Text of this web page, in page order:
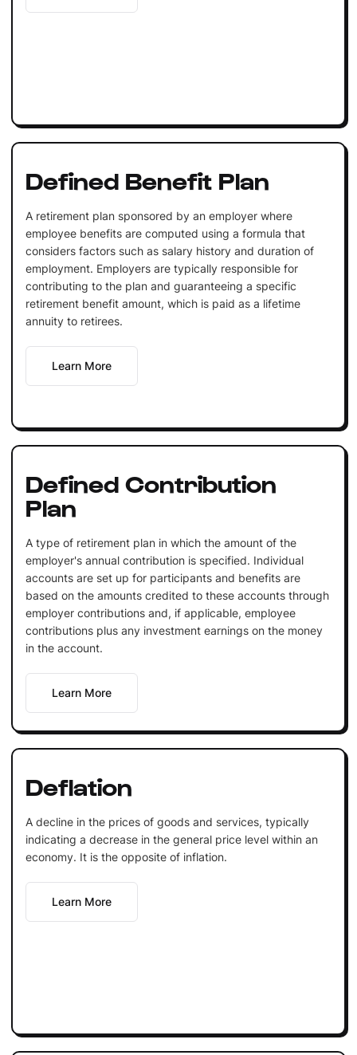
Defined Benefit Plan
A retirement plan sponsored by an employer where
employee benefits are computed using a formula that
considers factors such as salary history and duration of
employment. Employers are typically responsible for
contributing to the plan and guaranteeing a specific
retirement benefit amount, which is paid as a lifetime
annuity to retirees.
Learn More
Defined Contribution
Plan
A type of retirement plan in which the amount of the
employer's annual contribution is specified. Individual
accounts are set up for participants and benefits are
based on the amounts credited to these accounts through
employer contributions and, if applicable, employee
contributions plus any investment earnings on the money
in the account.
Learn More
Deflation
A decline in the prices of goods and services, typically
indicating a decrease in the general price level within an
economy. It is the opposite of inflation.
Learn More